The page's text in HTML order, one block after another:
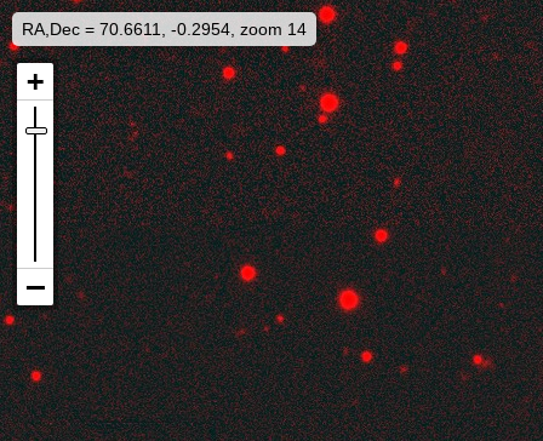
RA,Dec = 70.6611, -0.2954, zoom 14